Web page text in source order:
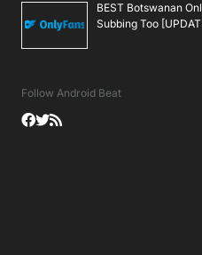
BEST Botswanan
Subbing Too
Follow Android Beat